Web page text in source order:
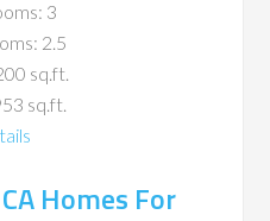
3
2.5
sq.ft.
sq.ft.
Homes For